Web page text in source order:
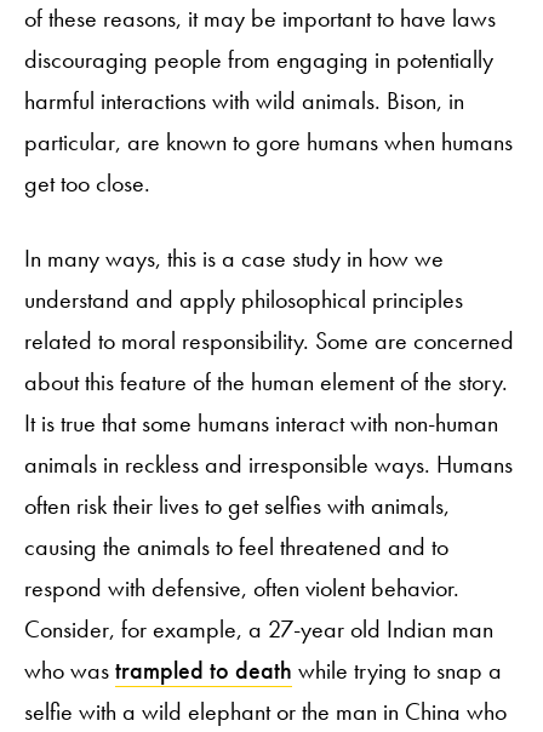
of these reasons, it may be important to have laws
discouraging people from engaging in potentially
harmful interactions with wild animals. Bison, in
particular, are known to gore humans when humans
get too close.
In many ways, this is a case study in how we
understand and apply philosophical principles
related to moral responsibility. Some are concerned
about this feature of the human element of the story.
It is true that some humans interact with non-human
animals in reckless and irresponsible ways. Humans
often risk their lives to get selfies with animals,
causing the animals to feel threatened and to
respond with defensive, often violent behavior.
Consider, for example, a 27-year old Indian man
who wastrampled to death while trying to snap a
selfie with a wild elephant or the man in China who